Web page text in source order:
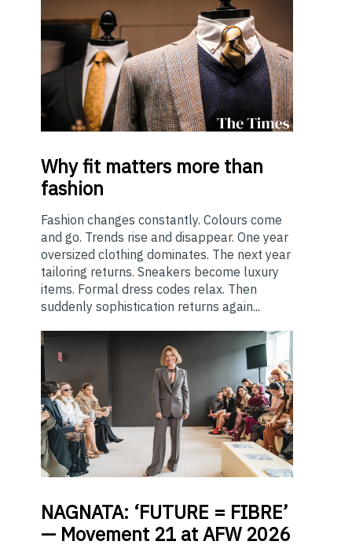
Whyfit matters more than
fashion
Fashion changes constantly. Colours come
and go. Trends rise and disappear. One year
oversized clothing dominates. The next year
tailoring returns. Sneakers become luxury
items. Formal dress codes relax. Then
suddenly sophistication returns again...
NAGNATA: ‘FUTURE = FIBRE’
— Movement 21 at AFW 2026